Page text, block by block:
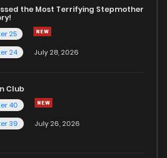
the Most Terrifying Stepmother
25
24
July 28, 2026
Club
40
39
July 26, 2026